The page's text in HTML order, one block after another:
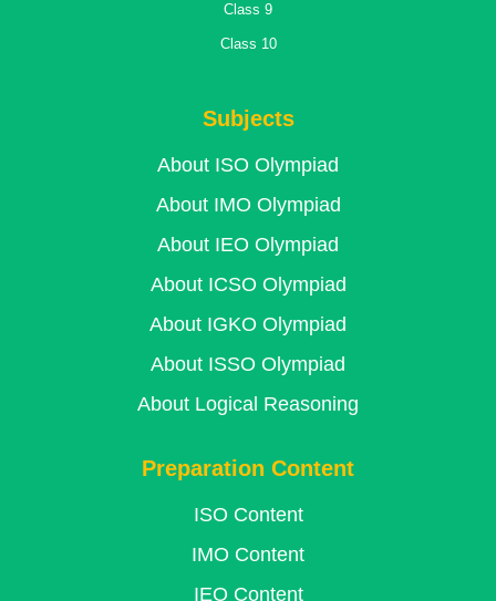
Class 9
Class 10
Subjects
About ISO Olympiad
About IMO Olympiad
About IEO Olympiad
About ICSO Olympiad
About IGKO Olympiad
About ISSO Olympiad
About Logical Reasoning
Preparation Content
ISO Content
IMO Content
IEO Content